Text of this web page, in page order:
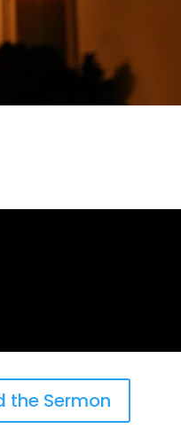
the Sermon